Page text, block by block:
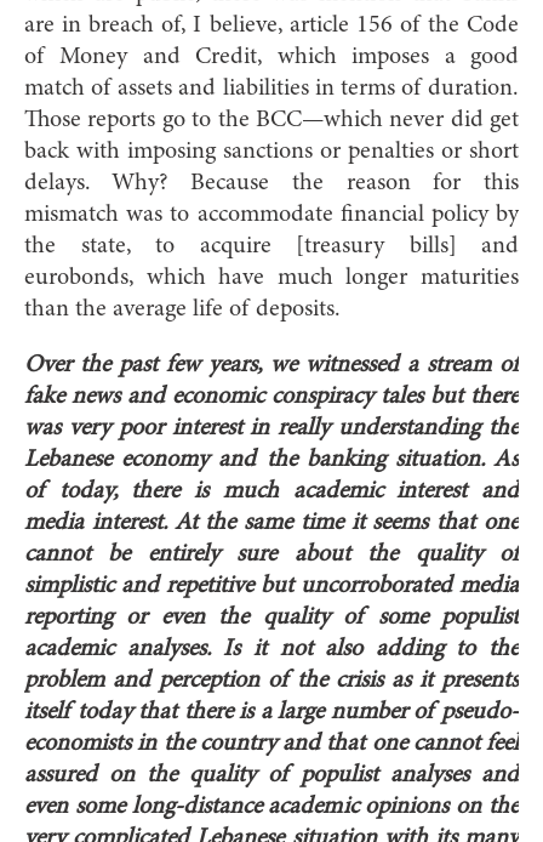
are in breach of, I believe, article 156 of the Code
of Money and Credit, which imposes a good
match of assets and liabilities in terms of duration.
Those reports go to the BCC—which never did get
back with imposing sanctions or penalties or short
delays. Why? Because the reason for this
mismatch was to accommodate financial policy by
the state, to acquire [treasury bills] and
eurobonds, which have much longer maturities
than the average life of deposits.
Over the past few years, we witnessed a stream of
fake news and economic conspiracy tales but there
was very poor interest in really understanding the
Lebanese economy and the banking situation. As
of today, there is much academic interest and
media interest. At the same time it seems that one
cannot be entirely sure about the quality of
simplistic and repetitive but uncorroborated media
reporting or even the quality of some populist
academic analyses. Is it not also adding to the
problem and perception of the crisis as it presents
itself today that there is a large number of pseudo-
economists in the country and that one cannot feel
assured on the quality of populist analyses and
even some long-distance academic opinions on the